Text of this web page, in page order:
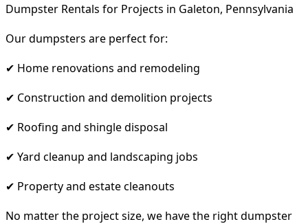
Dumpster Rentals for Projects in Galeton, Pennsylvania
Our dumpsters are perfect for:
✔ Home renovations and remodeling
✔ Construction and demolition projects
✔ Roofing and shingle disposal
✔ Yard cleanup and landscaping jobs
✔ Property and estate cleanouts
No matter the project size, we have the right dumpster